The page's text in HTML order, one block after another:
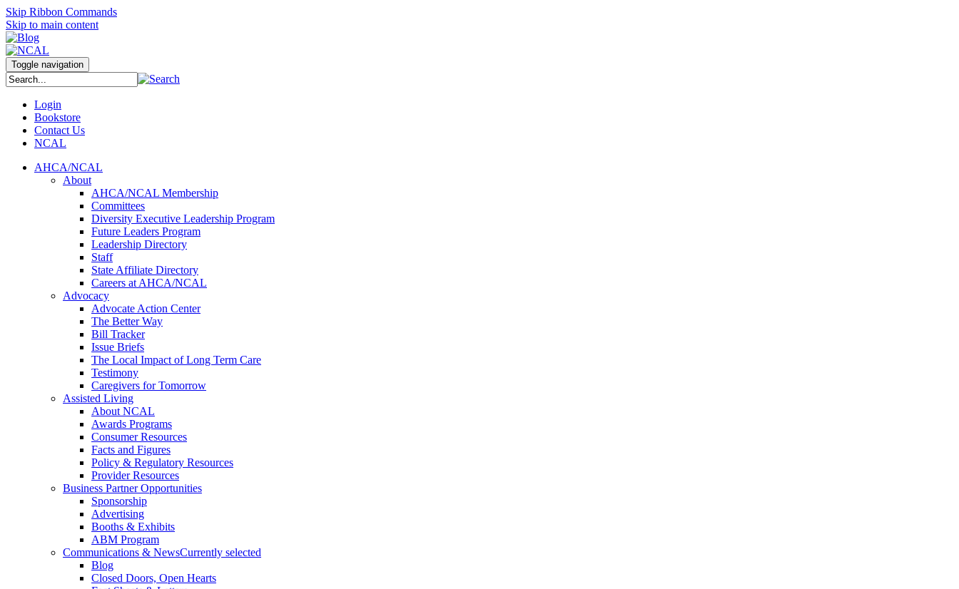
Skip Ribbon Commands
Skip to main content
Toggle navigation
Login
Bookstore
Contact Us
NCAL
AHCA/NCAL
About
AHCA/NCAL Membership
Committees
Diversity Executive Leadership Program
Future Leaders Program
Leadership Directory
Staff
State Affiliate Directory
Careers at AHCA/NCAL
Advocacy
Advocate Action Center
The Better Way
Bill Tracker
Issue Briefs
The Local Impact of Long Term Care
Testimony
Caregivers for Tomorrow
Assisted Living
About NCAL
Awards Programs
Consumer Resources
Facts and Figures
Policy & Regulatory Resources
Provider Resources
Business Partner Opportunities
Sponsorship
Advertising
Booths & Exhibits
ABM Program
Communications & NewsCurrently selected
Blog
Closed Doors, Open Hearts